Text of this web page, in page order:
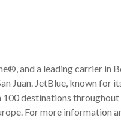
and a leading carrier in
Juan. JetBlue, known for
destinations
For more information